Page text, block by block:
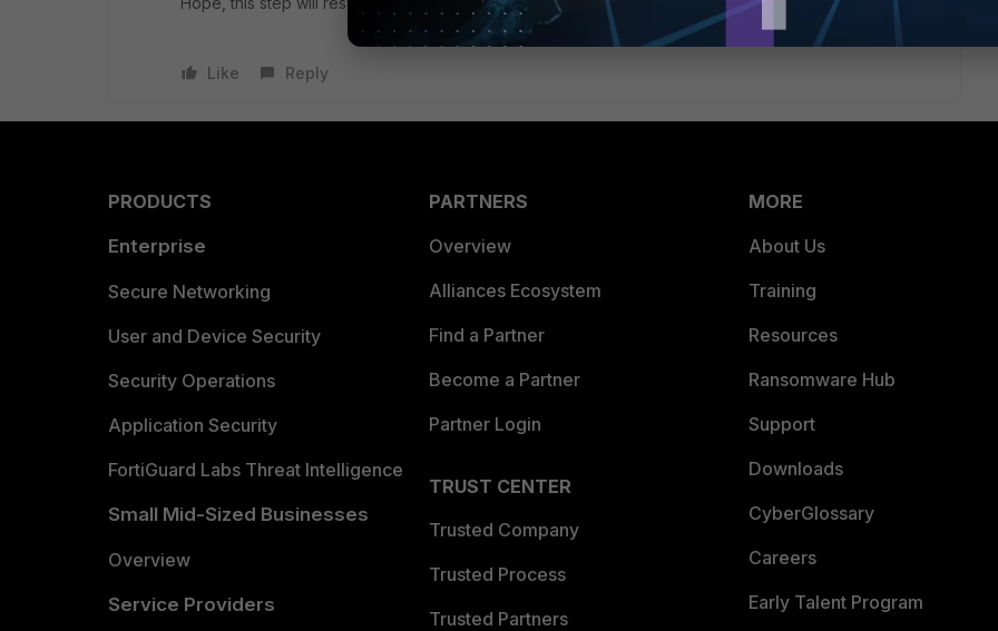
Like Reply
PRODUCTS
Enterprise
Secure Networking
User and Device Security
Security Operations
Application Security
FortiGuard Labs Threat Intelligence
Small Mid-Sized Businesses
Overview
Service Providers
PARTNERS
Overview
Alliances Ecosystem
Find a Partner
Become a Partner
Partner Login
TRUST CENTER
Trusted Company
Trusted Process
Trusted Partners
MORE
About Us
Training
Resources
Ransomware Hub
Support
Downloads
CyberGlossary
Careers
Early Talent Program